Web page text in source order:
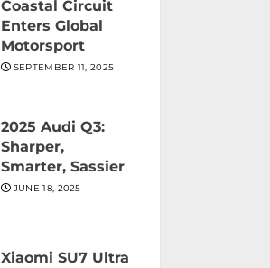
Coastal Circuit
Enters Global
Motorsport
SEPTEMBER 11, 2025
2025 Audi Q3:
Sharper,
Smarter, Sassier
JUNE 18, 2025
Xiaomi SU7 Ultra